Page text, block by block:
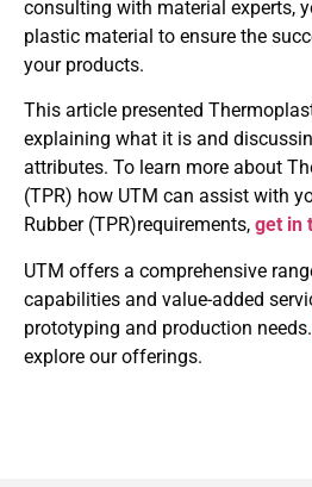
consulting with material experts,
plastic material to ensure the
your products.
This article presented
explaining what it is and
attributes. To learn more about
(TPR) how UTM can assist with
Rubber (TPR)requirements, get in
UTM offers a comprehensive
capabilities and value-added
prototyping and production needs.
explore our offerings.